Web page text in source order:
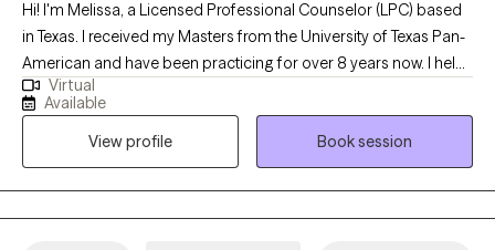
Hi! I'm Melissa, a Licensed Professional Counselor (LPC) based
in Texas. I received my Masters from the University of Texas Pan-
American and have been practicing for over 8 years now. I help
adults and teens struggling with life changes, anxiety, self-
harming, stressors and depression become the best versions of
themselves. I believe strongly that therapy in itself can foster an
individuals drive to life and goals by providing you the space to
openly express and develop the mindset and skills to enhance
your strengths and reach those goals.
Virtual
Available
View profile
Book session